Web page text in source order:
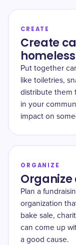
CREATE
Create
homeless
Put together
like toiletries,
distribute them
in your
impact on
ORGANIZE
Plan a
organization
bake sale,
can come up
a good cause.